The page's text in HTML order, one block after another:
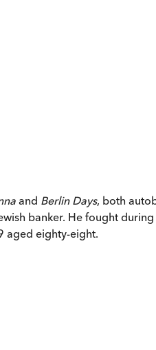
and Berlin Days, both
banker. He fought
aged eighty-eight.